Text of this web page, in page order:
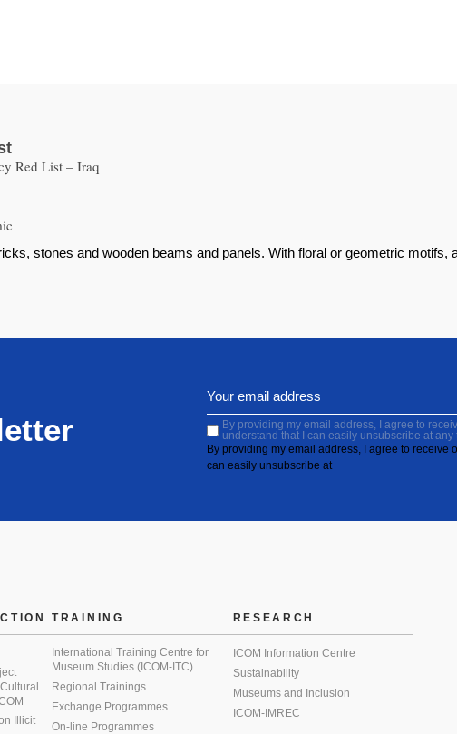
Red List – Iraq
stones and wooden beams and panels. With floral or geometric motifs,
By providing my email address, I agree to
understand that I can easily unsubscribe at any
By providing my email address, I agree to receive
can easily unsubscribe at
Illicit
TRAINING
International Training Centre for
Museum Studies (ICOM-ITC)
Regional Trainings
Exchange Programmes
On-line Programmes
RESEARCH
ICOM Information Centre
Sustainability
Museums and Inclusion
ICOM-IMREC